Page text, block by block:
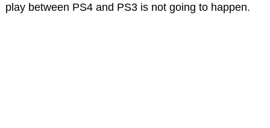
play between PS4 and PS3 is not going to happen.